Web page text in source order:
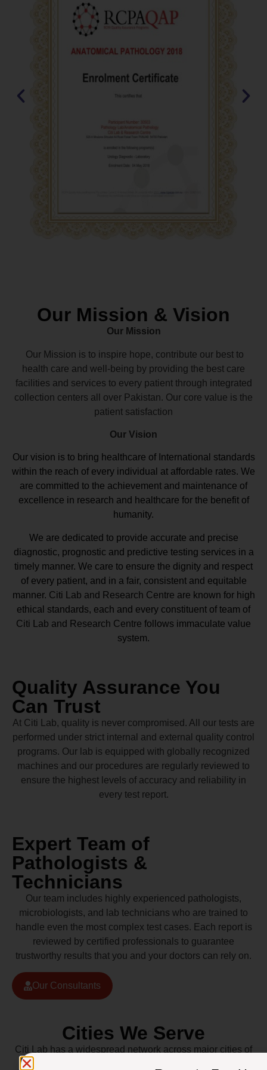
Our Mission & Vision
Our Mission
Our Mission is to inspire hope, contribute our best to
health care and well-being by providing the best care
facilities and services to every patient through integrated
collection centers all over Pakistan. Our core value is the
patient satisfaction
Our Vision
Our vision is to bring healthcare of International standards
within the reach of every individual at affordable rates. We
are committed to the achievement and maintenance of
excellence in research and healthcare for the benefit of
humanity.
We are dedicated to provide accurate and precise
diagnostic, prognostic and predictive testing services in a
timely manner. We care to ensure the dignity and respect
of every patient, and in a fair, consistent and equitable
manner. Citi Lab and Research Centre are known for high
ethical standards, each and every constituent of team of
Citi Lab and Research Centre follows immaculate value
system.
Quality Assurance You
Can Trust
At Citi Lab, quality is never compromised. All our tests are
performed under strict internal and external quality control
programs. Our lab is equipped with globally recognized
machines and our procedures are regularly reviewed to
ensure the highest levels of accuracy and reliability in
every test report.
Expert Team of
Pathologists &
Technicians
Our team includes highly experienced pathologists,
microbiologists, and lab technicians who are trained to
handle even the most complex test cases. Each report is
reviewed by certified professionals to guarantee
trustworthy results that you and your doctors can rely on.
Our Consultants
Cities We Serve
Citi Lab has a widespread network across major cities of